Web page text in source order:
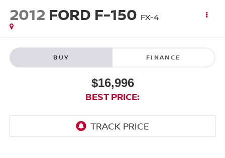
2012 FORD F-150 FX-4
BUY FINANCE
$16,996
BEST PRICE: